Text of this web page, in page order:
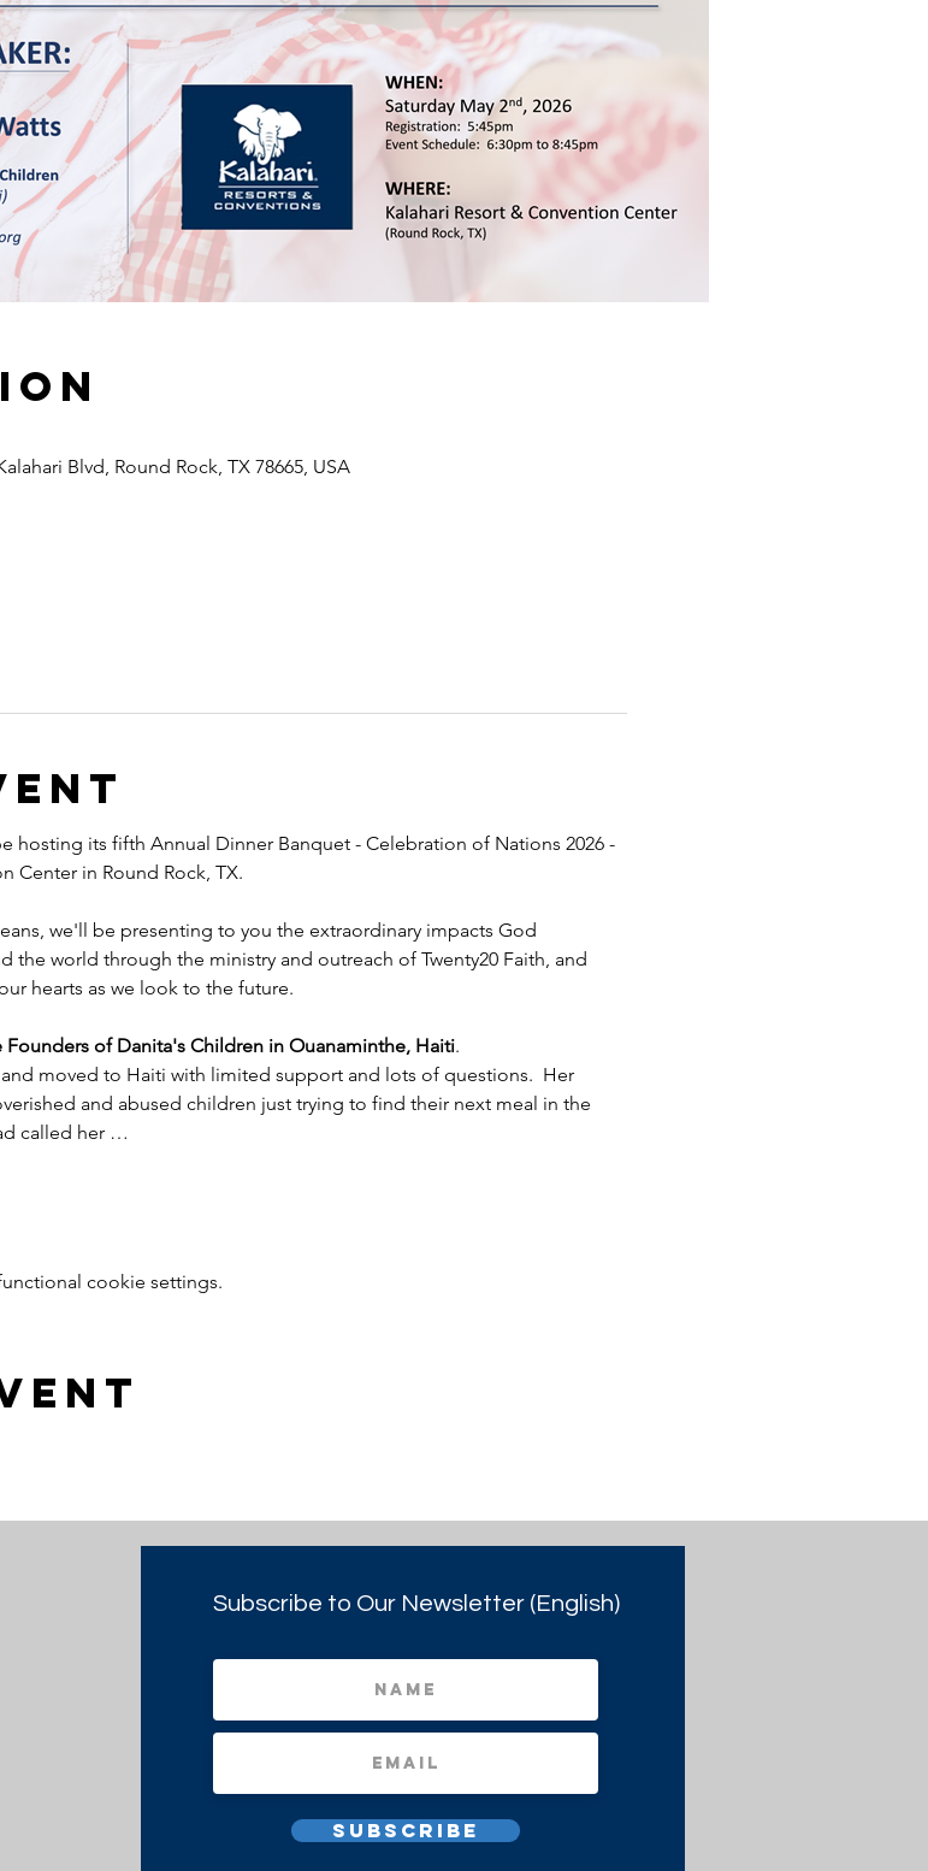
Blvd, Round Rock, TX 78665, USA
hosting its fifth Annual Dinner Banquet - Celebration of Nations 2026 -
Center in Round Rock, TX.
we'll be presenting to you the extraordinary impacts God
world through the ministry and outreach of Twenty20 Faith, and
hearts as we look to the future.
Founders of Danita's Children in Ouanaminthe, Haiti.
moved to Haiti with limited support and lots of questions.  Her
and abused children just trying to find their next meal in the
called her …
cookie settings.
Subscribe to Our Newsletter (English)
Subscribe